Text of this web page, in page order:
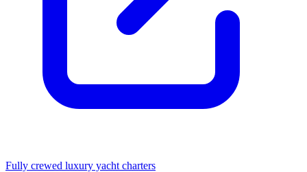
Fully crewed luxury yacht charters